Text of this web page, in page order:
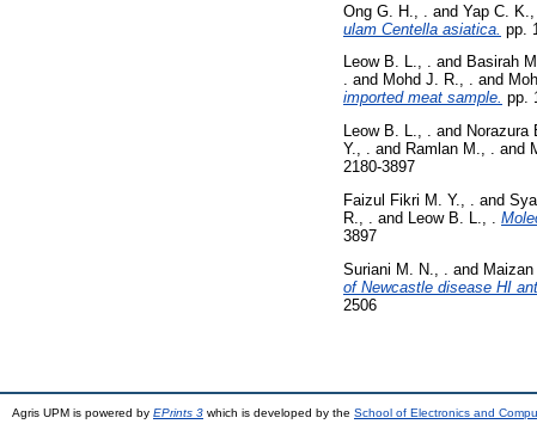
Ong G. H., .
and Yap C. K., .
ulam Centella asiatica. pp.
Leow B. L., . and Basirah
. and Mohd J. R., . and
imported meat sample. pp.
Leow B. L., . and Norazura
Y., . and Ramlan M., . and
2180-3897
Faizul Fikri M. Y., .
and
R., .
and Leow B. L., .
3897
Suriani M. N., .
and Maizan
of Newcastle disease HI
2506
Agris UPM is powered by EPrints 3 which is developed by the School of Electronics and